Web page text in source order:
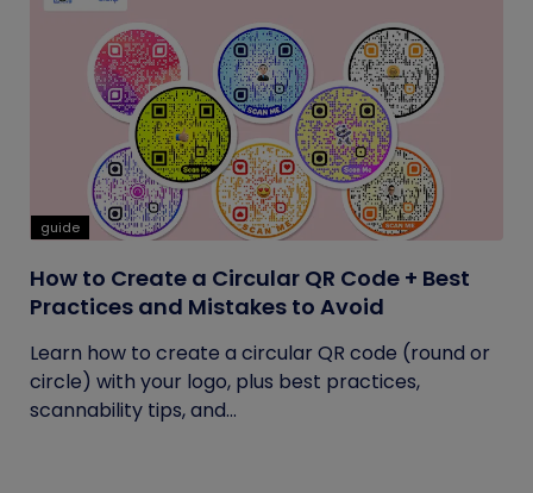
guide
How to Create a Circular QR Code + Best
Practices and Mistakes to Avoid
Learn how to create a circular QR code (round or
circle) with your logo, plus best practices,
scannability tips, and...